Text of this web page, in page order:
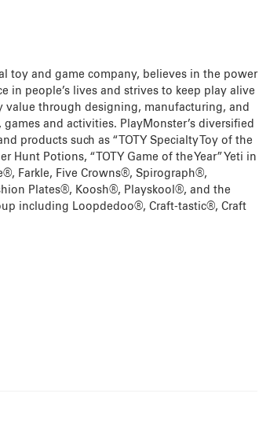
toy and game company, believes in the power
in people’s lives and strives to keep play alive
value through designing, manufacturing, and
and activities. PlayMonster’s diversified
products such as “TOTY Specialty Toy of the
Hunt Potions, “TOTY Game of the Year” Yeti in
Farkle, Five Crowns®, Spirograph®,
Plates®, Koosh®, Playskool®, and the
including Loopdedoo®, Craft-tastic®, Craft